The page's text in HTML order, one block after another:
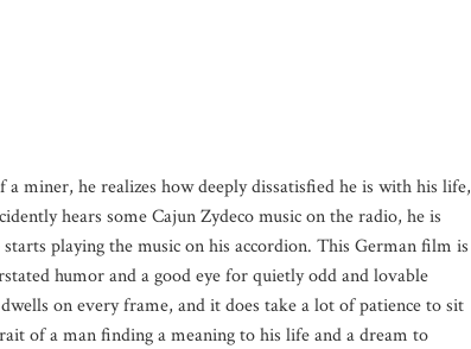
miner, he realizes how deeply dissatisfied he is with his life,
hears some Cajun Zydeco music on the radio, he is
playing the music on his accordion. This German film is
humor and a good eye for quietly odd and lovable
on every frame, and it does take a lot of patience to sit
of a man finding a meaning to his life and a dream to